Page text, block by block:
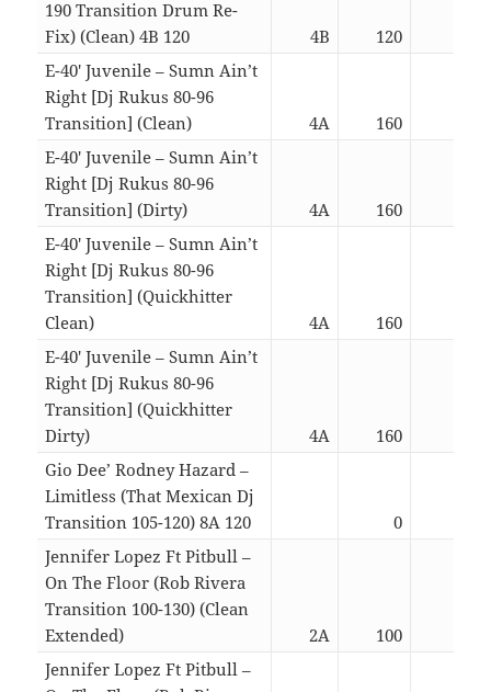
190 Transition Drum Re-
Fix) (Clean) 4B 120
4B 120
E-40′ Juvenile – Sumn Ain’t
Right [Dj Rukus 80-96
Transition] (Clean)
4A 160
E-40′ Juvenile – Sumn Ain’t
Right [Dj Rukus 80-96
Transition] (Dirty)
4A 160
E-40′ Juvenile – Sumn Ain’t
Right [Dj Rukus 80-96
Transition] (Quickhitter
Clean)
4A 160
E-40′ Juvenile – Sumn Ain’t
Right [Dj Rukus 80-96
Transition] (Quickhitter
Dirty)
4A 160
Gio Dee’ Rodney Hazard –
Limitless (That Mexican Dj
Transition 105-120) 8A 120
0
Jennifer Lopez Ft Pitbull –
On The Floor (Rob Rivera
Transition 100-130) (Clean
Extended)
2A 100
Jennifer Lopez Ft Pitbull –